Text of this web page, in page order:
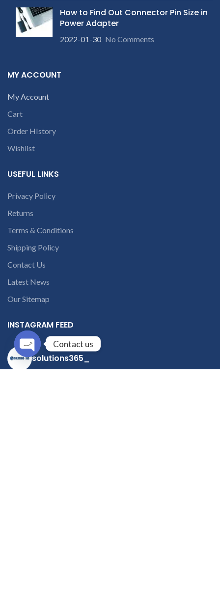
How to Find Out Connector Pin Size in
Power Adapter
2022-01-30 No Comments
MY ACCOUNT
My Account
Cart
Order HIstory
Wishlist
USEFUL LINKS
Privacy Policy
Returns
Terms & Conditions
Shipping Policy
Contact Us
Latest News
Our Sitemap
INSTAGRAM FEED
solutions365_
Contact us
Open